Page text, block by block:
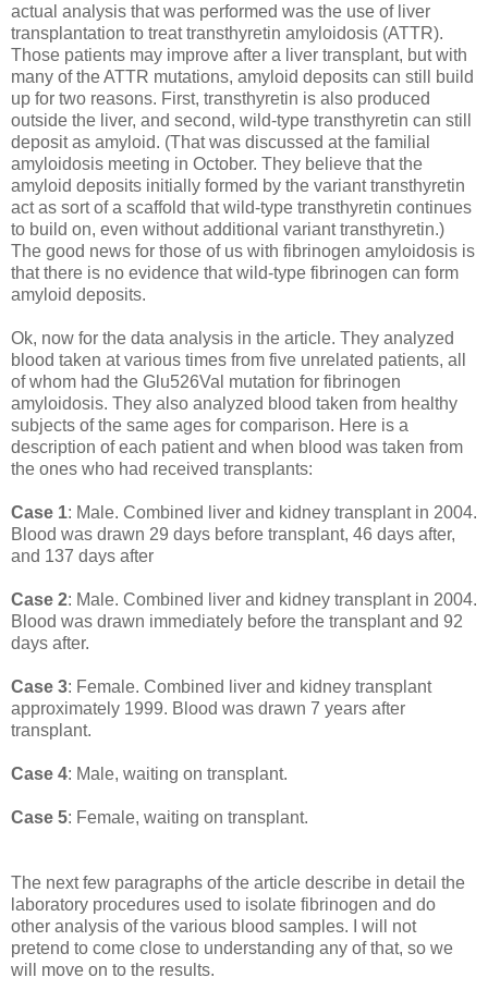
actual analysis that was performed was the use of liver
transplantation to treat transthyretin amyloidosis (ATTR).
Those patients may improve after a liver transplant, but with
many of the ATTR mutations, amyloid deposits can still build
up for two reasons. First, transthyretin is also produced
outside the liver, and second, wild-type transthyretin can still
deposit as amyloid. (That was discussed at the familial
amyloidosis meeting in October. They believe that the
amyloid deposits initially formed by the variant transthyretin
act as sort of a scaffold that wild-type transthyretin continues
to build on, even without additional variant transthyretin.)
The good news for those of us with fibrinogen amyloidosis is
that there is no evidence that wild-type fibrinogen can form
amyloid deposits.
Ok, now for the data analysis in the article. They analyzed
blood taken at various times from five unrelated patients, all
of whom had the Glu526Val mutation for fibrinogen
amyloidosis. They also analyzed blood taken from healthy
subjects of the same ages for comparison. Here is a
description of each patient and when blood was taken from
the ones who had received transplants:
Case 1: Male. Combined liver and kidney transplant in 2004.
Blood was drawn 29 days before transplant, 46 days after,
and 137 days after
Case 2: Male. Combined liver and kidney transplant in 2004.
Blood was drawn immediately before the transplant and 92
days after.
Case 3: Female. Combined liver and kidney transplant
approximately 1999. Blood was drawn 7 years after
transplant.
Case 4: Male, waiting on transplant.
Case 5: Female, waiting on transplant.
The next few paragraphs of the article describe in detail the
laboratory procedures used to isolate fibrinogen and do
other analysis of the various blood samples. I will not
pretend to come close to understanding any of that, so we
will move on to the results.